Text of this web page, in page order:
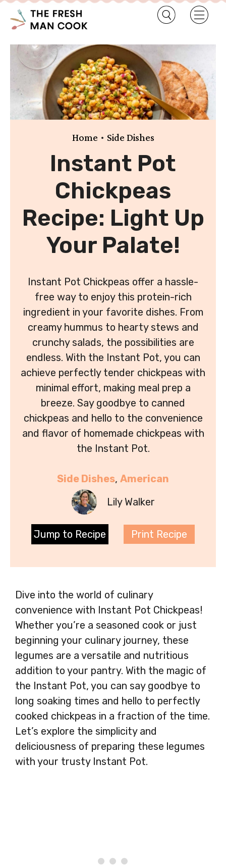
Home • Side Dishes
Instant Pot
Chickpeas
Recipe: Light Up
Your Palate!
Instant Pot Chickpeas offer a hassle-
free way to enjoy this protein-rich
ingredient in your favorite dishes. From
creamy hummus to hearty stews and
crunchy salads, the possibilities are
endless. With the Instant Pot, you can
achieve perfectly tender chickpeas with
minimal effort, making meal prep a
breeze. Say goodbye to canned
chickpeas and hello to the convenience
and flavor of homemade chickpeas with
the Instant Pot.
Side Dishes, American
Lily Walker
Jump to Recipe Print Recipe
Dive into the world of culinary
convenience with Instant Pot Chickpeas!
Whether you’re a seasoned cook or just
beginning your culinary journey, these
legumes are a versatile and nutritious
addition to your pantry. With the magic of
the Instant Pot, you can say goodbye to
long soaking times and hello to perfectly
cooked chickpeas in a fraction of the time.
Let’s explore the simplicity and
deliciousness of preparing these legumes
with your trusty Instant Pot.